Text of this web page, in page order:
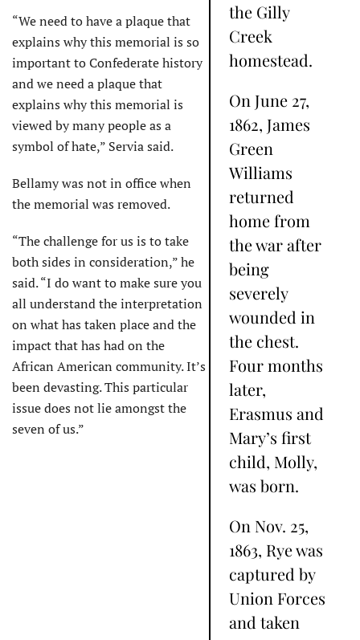
the Gilly
Creek
homestead.
On June 27,
1862, James
Green
Williams
returned
home from
the war after
being
severely
wounded in
the chest.
Four months
later,
Erasmus and
Mary’s first
child, Molly,
was born.
On Nov. 25,
1863, Rye was
captured by
Union Forces
and taken
“We need to have a plaque that
explains why this memorial is so
important to Confederate history
and we need a plaque that
explains why this memorial is
viewed by many people as a
symbol of hate,” Servia said.
Bellamy was not in office when
the memorial was removed.
“The challenge for us is to take
both sides in consideration,” he
said. “I do want to make sure you
all understand the interpretation
on what has taken place and the
impact that has had on the
African American community. It’s
been devasting. This particular
issue does not lie amongst the
seven of us.”